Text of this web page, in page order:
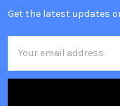
Get the latest updates
Address